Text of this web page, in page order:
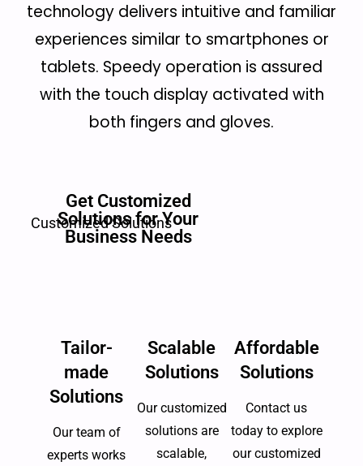
technology delivers intuitive and familiar
experiences similar to smartphones or
tablets. Speedy operation is assured
with the touch display activated with
both fingers and gloves.
Customized Solutions
Get Customized
Solutions for Your
Business Needs
Tailor-
made
Solutions
Our team of
experts works
Scalable
Solutions
Our customized
solutions are
scalable,
Affordable
Solutions
Contact us
today to explore
our customized